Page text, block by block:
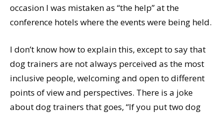
occasion I was mistaken as “the help” at the
conference hotels where the events were being held.
I don’t know how to explain this, except to say that
dog trainers are not always perceived as the most
inclusive people, welcoming and open to different
points of view and perspectives. There is a joke
about dog trainers that goes, “If you put two dog